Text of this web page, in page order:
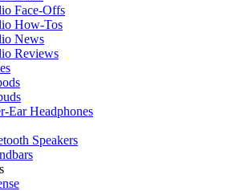
Face-Offs
How-Tos
News
Reviews
Ear Headphones
Speakers